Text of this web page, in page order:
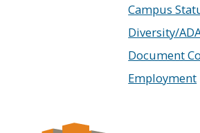
Campus
Diversity/
Document
Employment